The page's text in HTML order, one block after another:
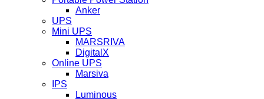
Anker
UPS
Mini UPS
MARSRIVA
DigitalX
Online UPS
Marsiva
IPS
Luminous